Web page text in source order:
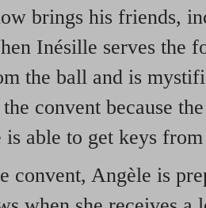
brings his friends,
Inésille serves the
the ball and is
convent because
is able to get keys
convent, Angèle is